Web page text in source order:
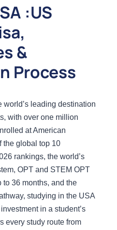
:US
&
Process
world’s leading destination
with over one million
at American
the global top 10
rankings, the world’s
OPT and STEM OPT
36 months, and the
studying in the USA
in a student’s
every study route from